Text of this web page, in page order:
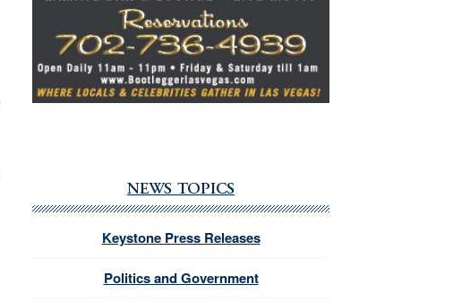
NEWS TOPICS
Keystone Press Releases
Politics and Government